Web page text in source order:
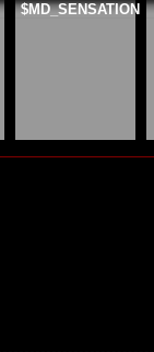
$MD_SENSATION